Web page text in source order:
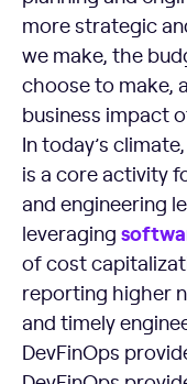
more strategic
we make, the
choose to make,
business impact
In today’s
is a core activity
and engineering
leveraging
of cost
reporting higher
and timely
DevFinOps